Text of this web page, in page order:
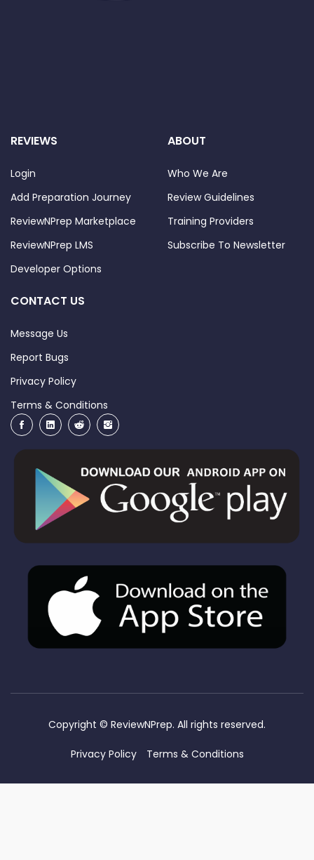
REVIEWS
Login
Add Preparation Journey
ReviewNPrep Marketplace
ReviewNPrep LMS
Developer Options
ABOUT
Who We Are
Review Guidelines
Training Providers
Subscribe To Newsletter
CONTACT US
Message Us
Report Bugs
Privacy Policy
Terms & Conditions
Copyright © ReviewNPrep. All rights reserved.
Privacy Policy Terms & Conditions